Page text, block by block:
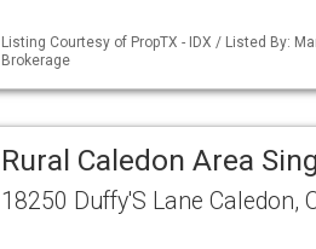
Listing Courtesy of PropTX - IDX / Listed By:
Brokerage
Rural Caledon Area
18250 Duffy'S Lane Caledon,